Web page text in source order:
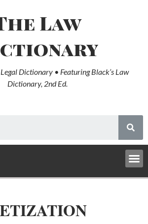
Law
Dictionary • Featuring Black’s Law
Dictionary, 2nd Ed.